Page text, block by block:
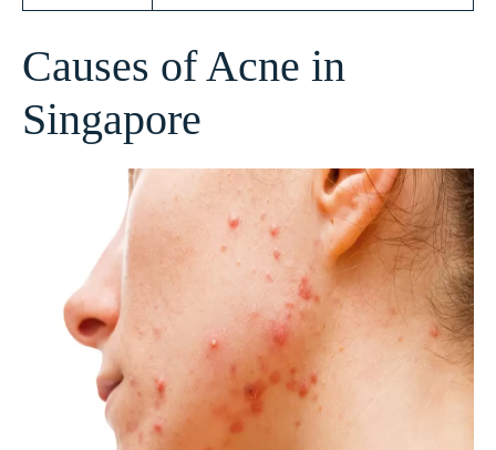
Causes of Acne in
Singapore